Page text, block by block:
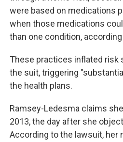
were based on medications
when those medications
than one condition,
These practices inflated risk
the suit, triggering
the health plans.
Ramsey-Ledesma claims
2013, the day after she
According to the lawsuit, her